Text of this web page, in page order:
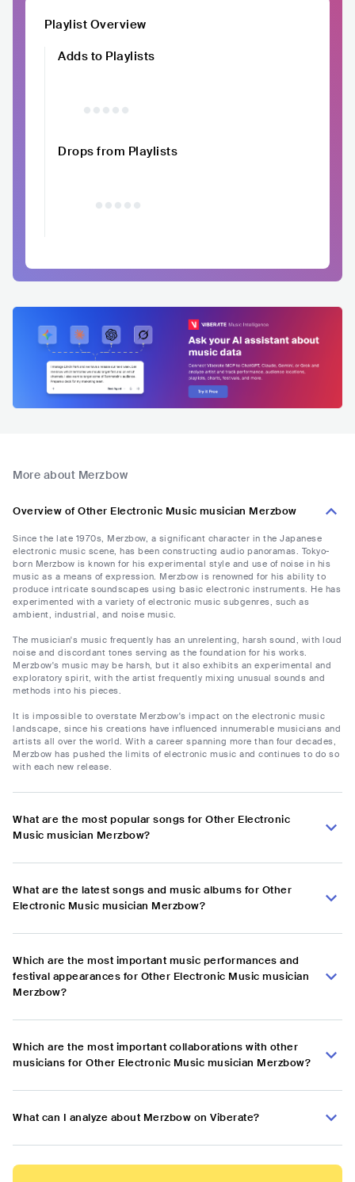
Playlist Overview
Adds to Playlists
Drops from Playlists
More about Merzbow
Overview of Other Electronic Music musician Merzbow
Since the late 1970s, Merzbow, a significant character in the Japanese
electronic music scene, has been constructing audio panoramas. Tokyo-
born Merzbow is known for his experimental style and use of noise in his
music as a means of expression. Merzbow is renowned for his ability to
produce intricate soundscapes using basic electronic instruments. He has
experimented with a variety of electronic music subgenres, such as
ambient, industrial, and noise music.
The musician's music frequently has an unrelenting, harsh sound, with loud
noise and discordant tones serving as the foundation for his works.
Merzbow's music may be harsh, but it also exhibits an experimental and
exploratory spirit, with the artist frequently mixing unusual sounds and
methods into his pieces.
It is impossible to overstate Merzbow's impact on the electronic music
landscape, since his creations have influenced innumerable musicians and
artists all over the world. With a career spanning more than four decades,
Merzbow has pushed the limits of electronic music and continues to do so
with each new release.
What are the most popular songs for Other Electronic
Music musician Merzbow?
What are the latest songs and music albums for Other
Electronic Music musician Merzbow?
Which are the most important music performances and
festival appearances for Other Electronic Music musician
Merzbow?
Which are the most important collaborations with other
musicians for Other Electronic Music musician Merzbow?
What can I analyze about Merzbow on Viberate?